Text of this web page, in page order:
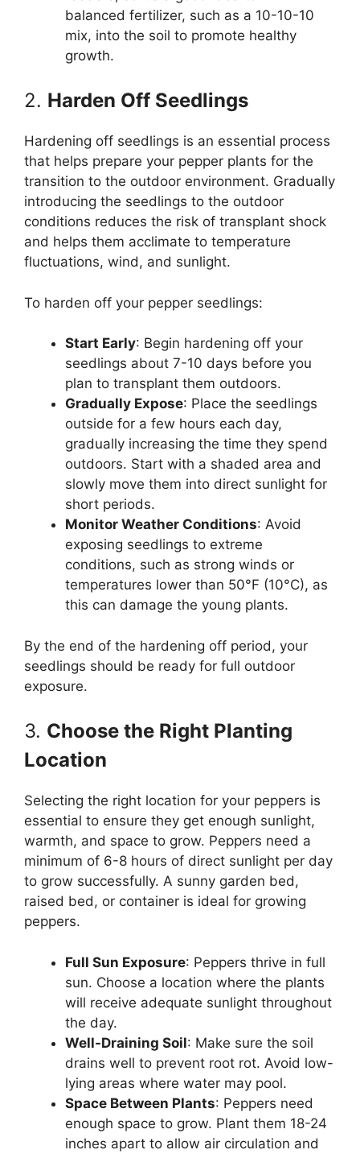
balanced fertilizer, such as a 10-10-10
mix, into the soil to promote healthy
growth.
2. Harden Off Seedlings
Hardening off seedlings is an essential process
that helps prepare your pepper plants for the
transition to the outdoor environment. Gradually
introducing the seedlings to the outdoor
conditions reduces the risk of transplant shock
and helps them acclimate to temperature
fluctuations, wind, and sunlight.
To harden off your pepper seedlings:
Start Early: Begin hardening off your
seedlings about 7-10 days before you
plan to transplant them outdoors.
Gradually Expose: Place the seedlings
outside for a few hours each day,
gradually increasing the time they spend
outdoors. Start with a shaded area and
slowly move them into direct sunlight for
short periods.
Monitor Weather Conditions: Avoid
exposing seedlings to extreme
conditions, such as strong winds or
temperatures lower than 50°F (10°C), as
this can damage the young plants.
By the end of the hardening off period, your
seedlings should be ready for full outdoor
exposure.
3. Choose the Right Planting
Location
Selecting the right location for your peppers is
essential to ensure they get enough sunlight,
warmth, and space to grow. Peppers need a
minimum of 6-8 hours of direct sunlight per day
to grow successfully. A sunny garden bed,
raised bed, or container is ideal for growing
peppers.
Full Sun Exposure: Peppers thrive in full
sun. Choose a location where the plants
will receive adequate sunlight throughout
the day.
Well-Draining Soil: Make sure the soil
drains well to prevent root rot. Avoid low-
lying areas where water may pool.
Space Between Plants: Peppers need
enough space to grow. Plant them 18-24
inches apart to allow air circulation and